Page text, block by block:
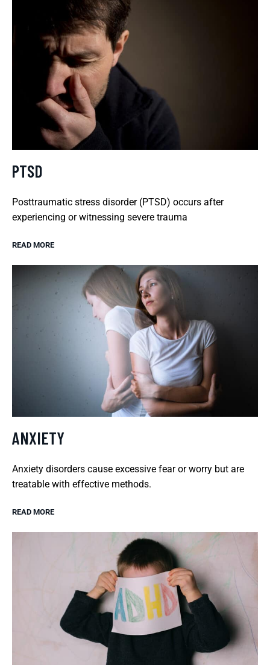
PTSD
Posttraumatic stress disorder (PTSD) occurs after
experiencing or witnessing severe trauma
READ MORE
ANXIETY
Anxiety disorders cause excessive fear or worry but are
treatable with effective methods.
READ MORE